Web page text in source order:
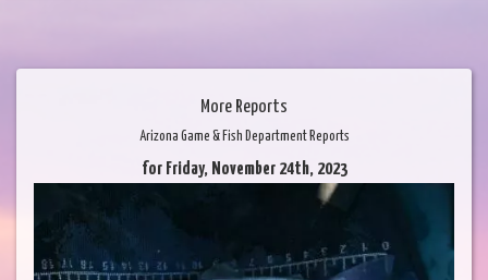
More Reports
Arizona Game & Fish Department Reports
for Friday, November 24th, 2023